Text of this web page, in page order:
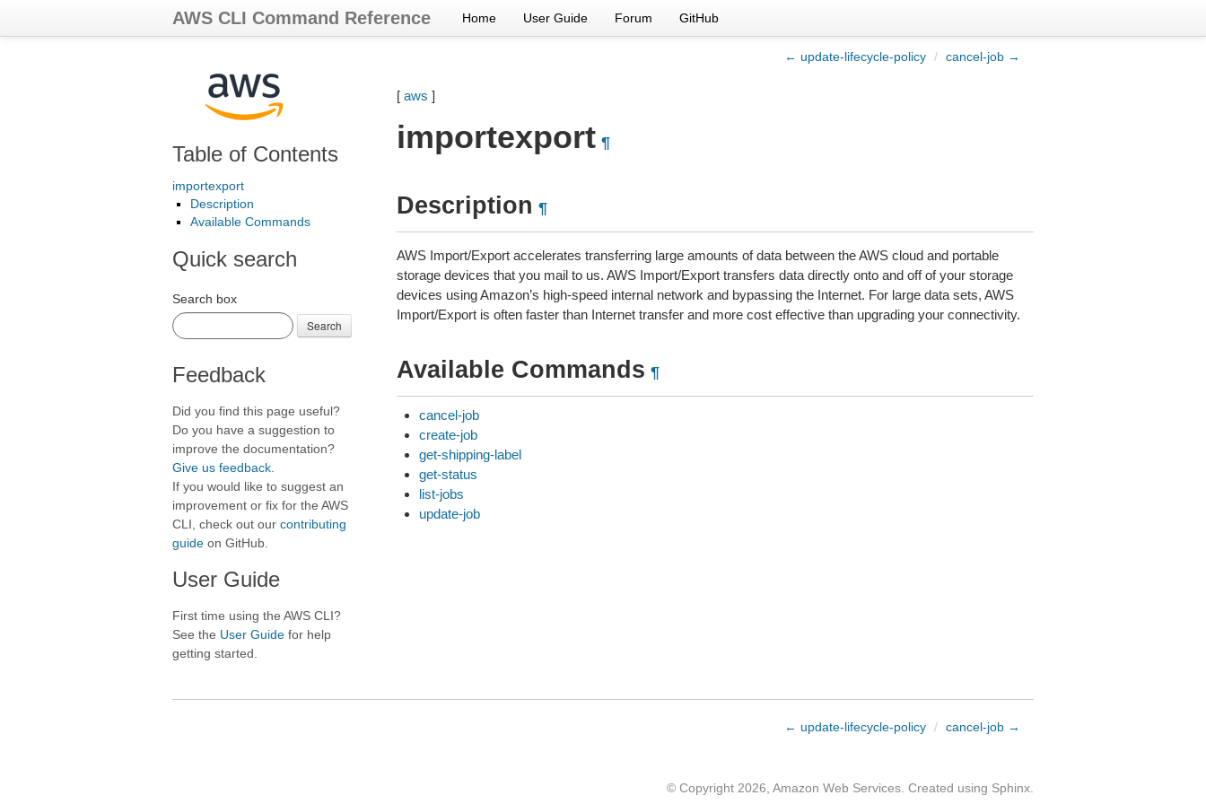
AWS CLI Command Reference Home User Guide Forum GitHub
← update-lifecycle-policy / cancel-job →
Table of Contents
importexport
Description
Available Commands
Quick search
Search box
Search
Feedback
Did you find this page useful?
Do you have a suggestion to
improve the documentation?
Give us feedback
If you would like to suggest an
improvement or fix for the AWS
CLI, check out our contributing
guide on GitHub.
User Guide
First time using the AWS CLI?
See the User Guide for help
getting started.
[ aws ]
importexport ¶
Description ¶
AWS Import/Export accelerates transferring large amounts of data between the AWS cloud and portable
storage devices that you mail to us. AWS Import/Export transfers data directly onto and off of your storage
devices using Amazon’s high-speed internal network and bypassing the Internet. For large data sets, AWS
Import/Export is often faster than Internet transfer and more cost effective than upgrading your connectivity.
Available Commands ¶
cancel-job
create-job
get-shipping-label
get-status
list-jobs
update-job
← update-lifecycle-policy / cancel-job →
© Copyright 2026, Amazon Web Services. Created using Sphinx